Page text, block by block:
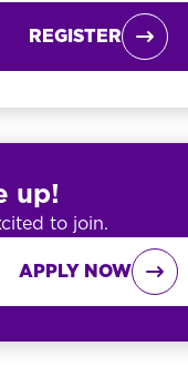
REGISTER 
up!
to join.
APPLY NOW 